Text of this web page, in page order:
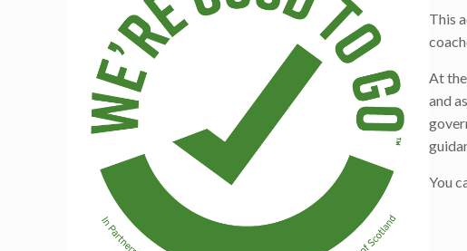
This
At
and
You